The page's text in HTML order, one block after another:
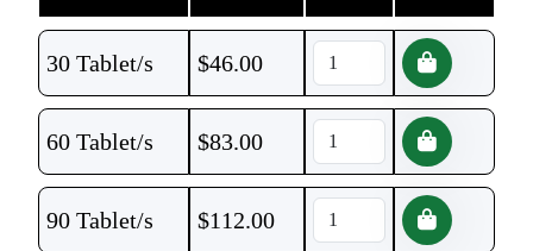
30 Tablet/s $46.00
60 Tablet/s $83.00
90 Tablet/s $112.00